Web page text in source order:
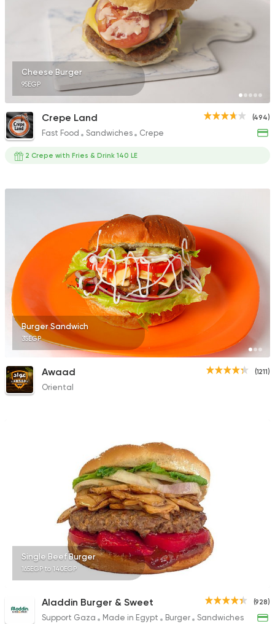
Cheese Burger
95EGP
(494)
Crepe Land
Fast Food Sandwiches Crepe
2 Crepe with Fries & Drink 140 LE
Burger Sandwich
35EGP
(1211)
Awaad
Oriental
Single Beef Burger
165EGP to 140EGP
(928)
Aladdin Burger & Sweet
Support Gaza Made in Egypt Burger Sandwiches